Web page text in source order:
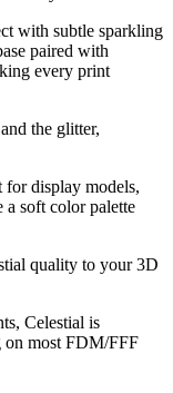
with subtle sparkling
paired with
every print
the glitter,
for display models,
a soft color palette
quality to your 3D
Celestial is
on most FDM/FFF